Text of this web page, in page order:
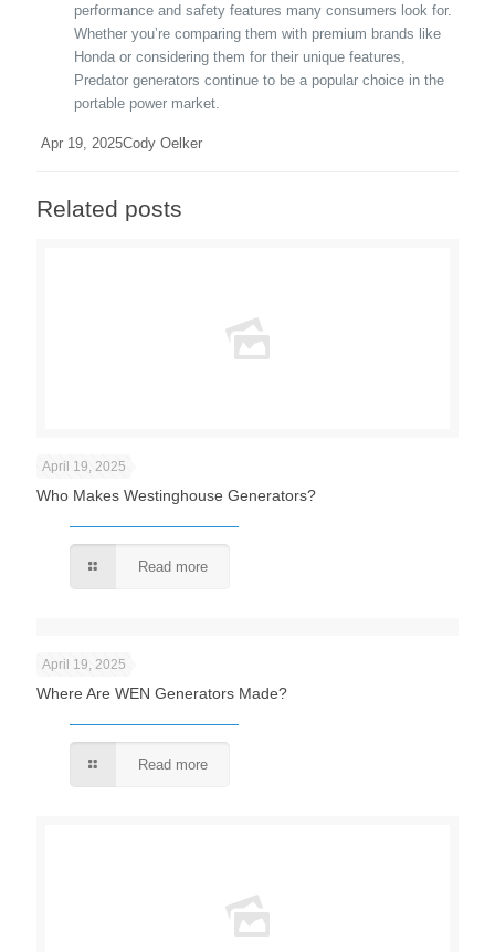
performance and safety features many consumers look for.
Whether you’re comparing them with premium brands like
Honda or considering them for their unique features,
Predator generators continue to be a popular choice in the
portable power market.
Apr 19, 2025Cody Oelker
Related posts
April 19, 2025
Who Makes Westinghouse Generators?
Read more
April 19, 2025
Where Are WEN Generators Made?
Read more